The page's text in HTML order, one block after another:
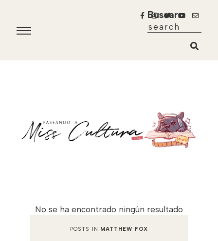
Buscar
No se ha encontrado ningún resultado
POSTS IN MATTHEW FOX